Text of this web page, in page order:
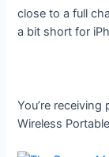
close to a full
a bit short for
You’re
Wireless